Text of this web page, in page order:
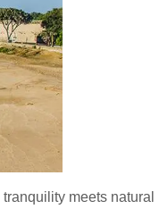
meets natural